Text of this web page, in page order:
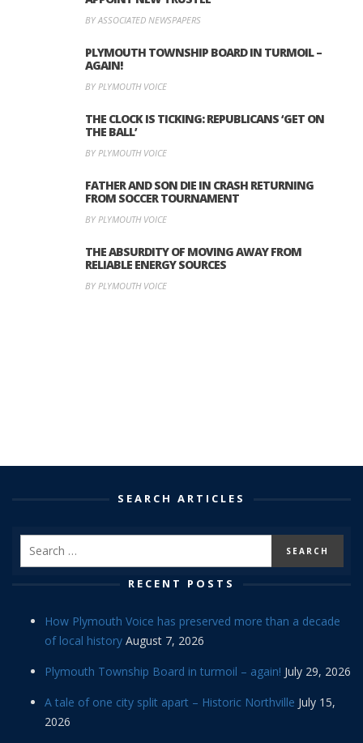
BY ASSOCIATED NEWSPAPERS
PLYMOUTH TOWNSHIP BOARD IN TURMOIL –
AGAIN!
BY PLYMOUTH VOICE
THE CLOCK IS TICKING: REPUBLICANS ‘GET ON
THE BALL’
BY PLYMOUTH VOICE
FATHER AND SON DIE IN CRASH RETURNING
FROM SOCCER TOURNAMENT
BY PLYMOUTH VOICE
THE ABSURDITY OF MOVING AWAY FROM
RELIABLE ENERGY SOURCES
BY PLYMOUTH VOICE
SEARCH ARTICLES
RECENT POSTS
How Plymouth Voice has preserved more than a decade
of local history August 7, 2026
Plymouth Township Board in turmoil – again! July 29, 2026
A tale of one city split apart – Historic Northville July 15,
2026